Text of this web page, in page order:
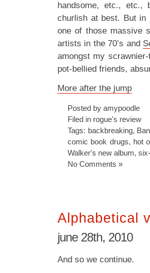
handsome, etc.,
churlish at best. But
one of those massive
artists in the 70’s and
amongst my scrawnier-
pot-bellied friends,
More after the jump
Posted by amypoodle
Filed in rogue's review
Tags: backbreaking,
comic book drugs, hot
Walker's new album,
No Comments »
Alphabetical
june 28th, 2010
And so we continue.